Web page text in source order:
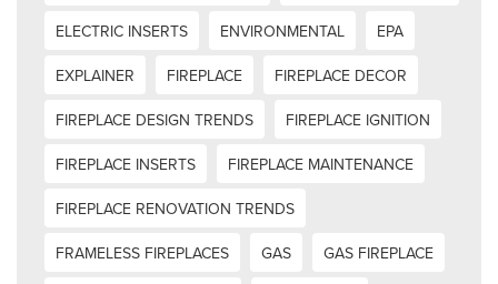
ELECTRIC INSERTS
ENVIRONMENTAL
EPA
EXPLAINER
FIREPLACE
FIREPLACE DECOR
FIREPLACE DESIGN TRENDS
FIREPLACE IGNITION
FIREPLACE INSERTS
FIREPLACE MAINTENANCE
FIREPLACE RENOVATION TRENDS
FRAMELESS FIREPLACES
GAS
GAS FIREPLACE